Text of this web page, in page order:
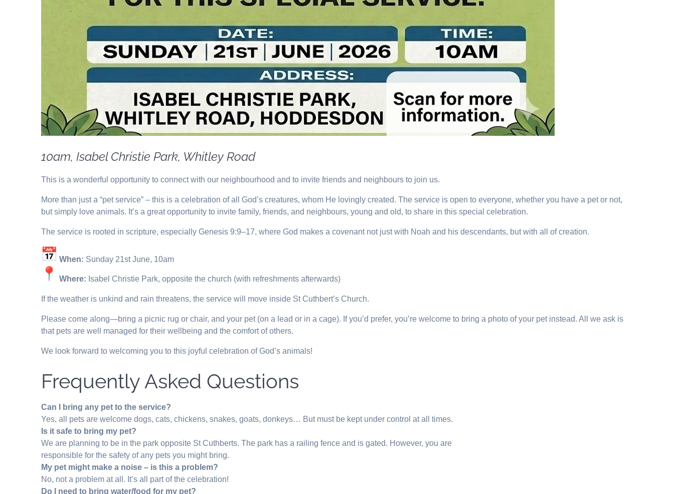
10am, Isabel Christie Park, Whitley Road
This is a wonderful opportunity to connect with our neighbourhood and to invite friends and neighbours to join us.
More than just a “pet service” – this is a celebration of all God’s creatures, whom He lovingly created. The service is open to everyone, whether you have a pet or not,
but simply love animals. It’s a great opportunity to invite family, friends, and neighbours, young and old, to share in this special celebration.
The service is rooted in scripture, especially Genesis 9:9–17, where God makes a covenant not just with Noah and his descendants, but with all of creation.
When: Sunday 21st June, 10am
Where: Isabel Christie Park, opposite the church (with refreshments afterwards)
If the weather is unkind and rain threatens, the service will move inside St Cuthbert’s Church.
Please come along—bring a picnic rug or chair, and your pet (on a lead or in a cage). If you’d prefer, you’re welcome to bring a photo of your pet instead. All we ask is
that pets are well managed for their wellbeing and the comfort of others.
We look forward to welcoming you to this joyful celebration of God’s animals!
Frequently Asked Questions
Can I bring any pet to the service?
Yes, all pets are welcome dogs, cats, chickens, snakes, goats, donkeys… But must be kept under control at all times.
Is it safe to bring my pet?
We are planning to be in the park opposite St Cuthberts. The park has a railing fence and is gated. However, you are
responsible for the safety of any pets you might bring.
My pet might make a noise – is this a problem?
No, not a problem at all. It’s all part of the celebration!
Do I need to bring water/food for my pet?